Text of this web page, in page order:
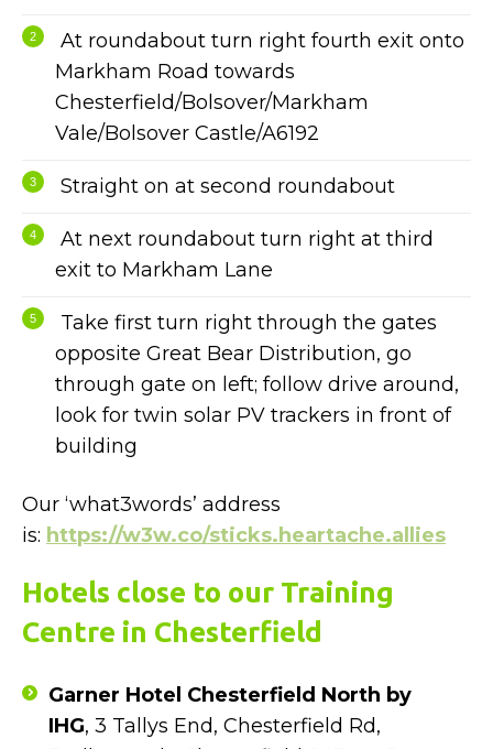
At roundabout turn right fourth exit onto
Markham Road towards
Chesterfield/Bolsover/Markham
Vale/Bolsover Castle/A6192
Straight on at second roundabout
At next roundabout turn right at third
exit to Markham Lane
Take first turn right through the gates
opposite Great Bear Distribution, go
through gate on left; follow drive around,
look for twin solar PV trackers in front of
building
Our ‘what3words’ address
is: https://w3w.co/sticks.heartache.allies
Hotels close to our Training
Centre in Chesterfield
Garner Hotel Chesterfield North by
IHG, 3 Tallys End, Chesterfield Rd,